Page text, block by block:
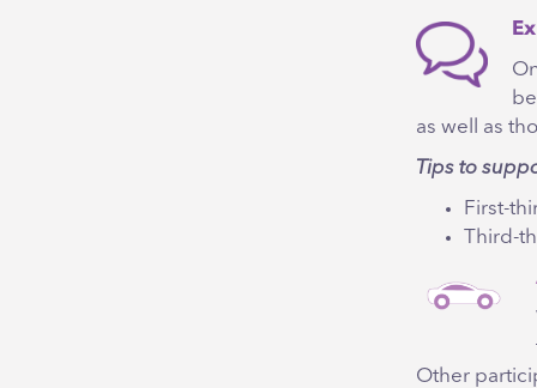
as well as
Tips to
First-
Third-
Other